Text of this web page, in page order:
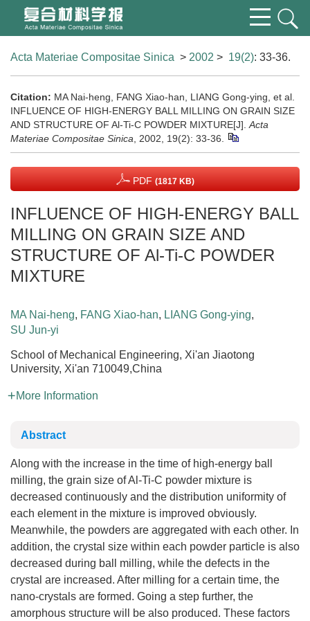
Acta Materiae Compositae Sinica > 2002 > 19(2): 33-36.
Citation: MA Nai-heng, FANG Xiao-han, LIANG Gong-ying, et al.
INFLUENCE OF HIGH-ENERGY BALL MILLING ON GRAIN SIZE
AND STRUCTURE OF Al-Ti-C POWDER MIXTURE[J]. Acta
Materiae Compositae Sinica , 2002, 19(2): 33-36.
PDF (1817 KB)
INFLUENCE OF HIGH-ENERGY BALL
MILLING ON GRAIN SIZE AND
STRUCTURE OF Al-Ti-C POWDER
MIXTURE
MA Nai-heng, FANG Xiao-han, LIANG Gong-ying,
SU Jun-yi
School of Mechanical Engineering, Xi'an Jiaotong
University, Xi'an 710049,China
More Information
Abstract
Along with the increase in the time of high-energy ball
milling, the grain size of Al-Ti-C powder mixture is
decreased continuously and the distribution uniformity of
each element in the mixture is improved obviously.
Meanwhile, the powders are aggregated with each other. In
addition, the crystal size within each powder particle is also
decreased during ball milling, while the defects in the
crystal are increased. After milling for a certain time, the
nano-crystals are formed. Going a step further, the
amorphous structure will be also produced. These factors